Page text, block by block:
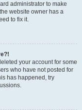
administrator to make
website owner has a
to fix it.
your account for some
who have not posted for
has happened, try